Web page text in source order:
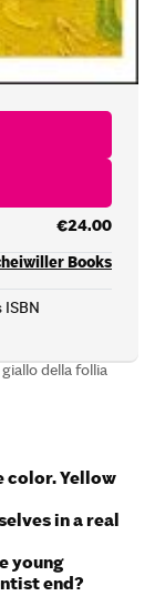
€24.00
Books
della follia
color.Yellow
in a real
young
end?